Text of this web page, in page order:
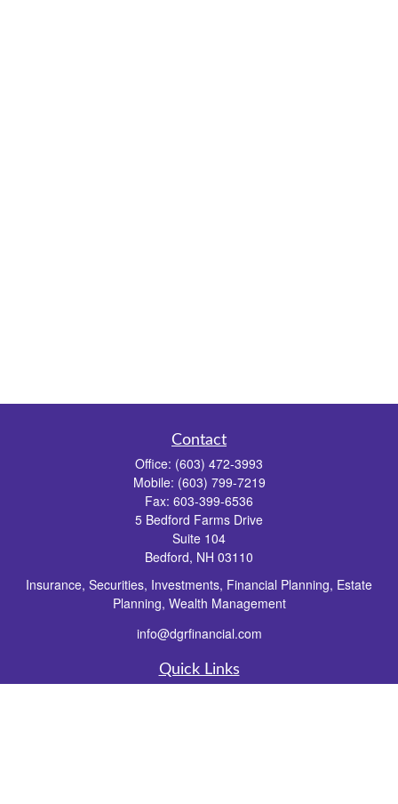
Contact
Office: (603) 472-3993
Mobile: (603) 799-7219
Fax: 603-399-6536
5 Bedford Farms Drive
Suite 104
Bedford, NH 03110
Insurance, Securities, Investments, Financial Planning, Estate
Planning, Wealth Management
info@dgrfinancial.com
Quick Links